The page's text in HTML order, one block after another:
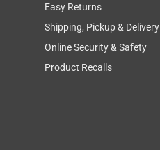
Easy Returns
Shipping, Pickup & Delivery
Online Security & Safety
Product Recalls